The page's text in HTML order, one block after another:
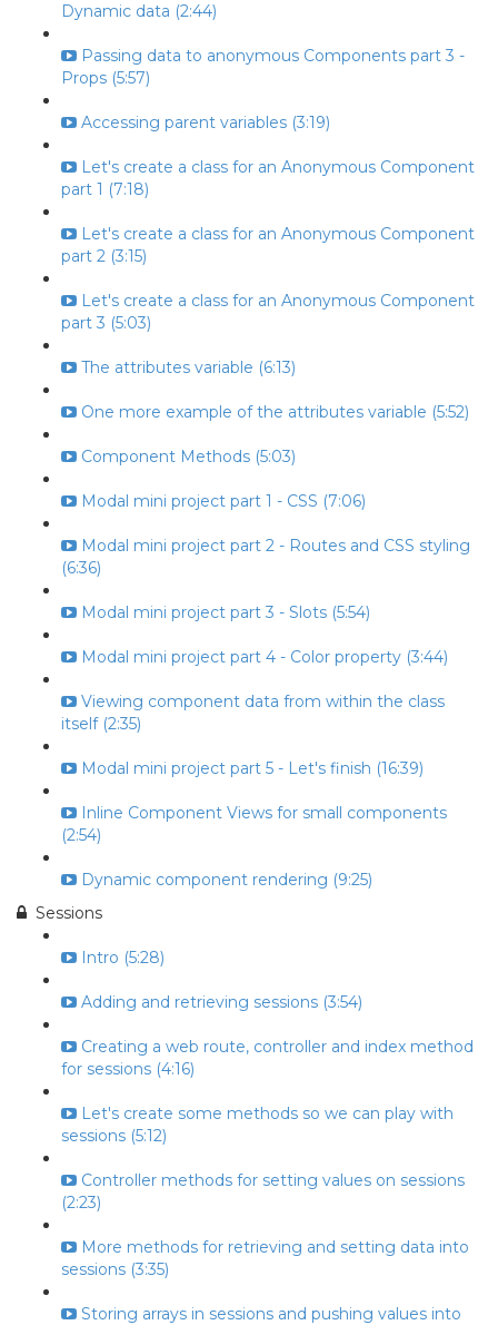
Dynamic data (2:44)
Passing data to anonymous Components part 3 -
Props (5:57)
Accessing parent variables (3:19)
Let's create a class for an Anonymous Component
part 1 (7:18)
Let's create a class for an Anonymous Component
part 2 (3:15)
Let's create a class for an Anonymous Component
part 3 (5:03)
The attributes variable (6:13)
One more example of the attributes variable (5:52)
Component Methods (5:03)
Modal mini project part 1 - CSS (7:06)
Modal mini project part 2 - Routes and CSS styling
(6:36)
Modal mini project part 3 - Slots (5:54)
Modal mini project part 4 - Color property (3:44)
Viewing component data from within the class
itself (2:35)
Modal mini project part 5 - Let's finish (16:39)
Inline Component Views for small components
(2:54)
Dynamic component rendering (9:25)
Sessions
Intro (5:28)
Adding and retrieving sessions (3:54)
Creating a web route, controller and index method
for sessions (4:16)
Let's create some methods so we can play with
sessions (5:12)
Controller methods for setting values on sessions
(2:23)
More methods for retrieving and setting data into
sessions (3:35)
Storing arrays in sessions and pushing values into